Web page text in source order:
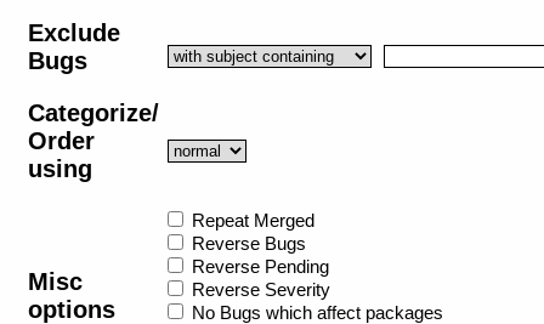
Exclude
Bugs
Categorize/
Order
using
Misc
options
Repeat Merged
Reverse Bugs
Reverse Pending
Reverse Severity
No Bugs which affect packages